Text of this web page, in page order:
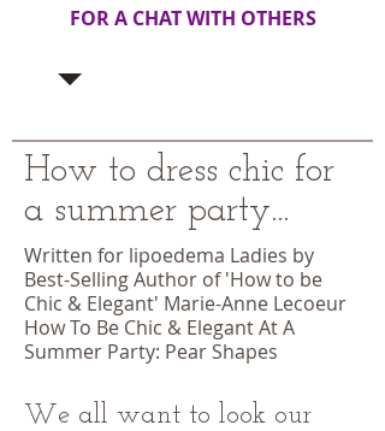
FOR A CHAT WITH OTHERS
How to dress chic for
a summer party...
Written for lipoedema Ladies by
Best-Selling Author of 'How to be
Chic & Elegant' Marie-Anne Lecoeur
How To Be Chic & Elegant At A
Summer Party: Pear Shapes
We all want to look our